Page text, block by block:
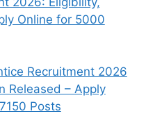
Online for 5000
Recruitment 2026
Released – Apply
Posts